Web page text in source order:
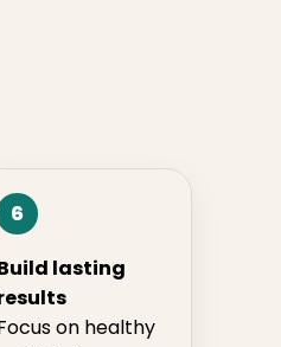
6
lasting
on healthy